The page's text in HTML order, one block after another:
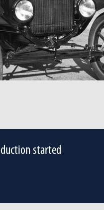
started